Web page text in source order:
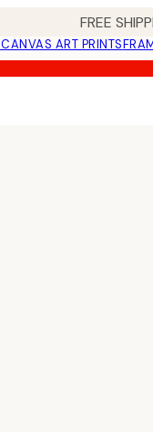
FREE
CANVAS ART PRINTS